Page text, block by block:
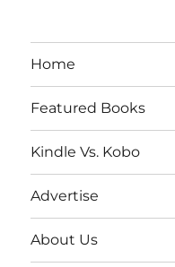
Home
Featured Books
Kindle Vs. Kobo
Advertise
About Us